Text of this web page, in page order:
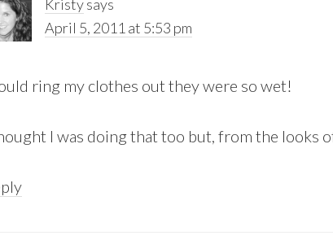
Kristysays
April 5, 2011 at 5:53 pm
ring my clothes out they were so wet!
I was doing that too but, from the looks